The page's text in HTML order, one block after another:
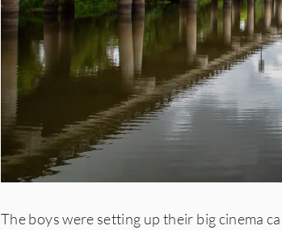
The boys were setting up their big cinema